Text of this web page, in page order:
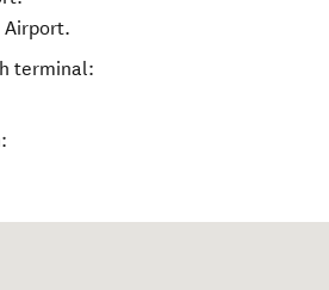
Airport.
terminal: